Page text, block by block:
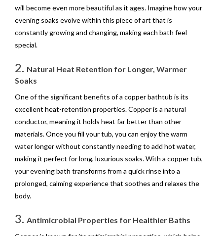
will become even more beautiful as it ages. Imagine how your
evening soaks evolve within this piece of art that is
constantly growing and changing, making each bath feel
special.
2. Natural Heat Retention for Longer, Warmer
Soaks
One of the significant benefits of a copper bathtub is its
excellent heat-retention properties. Copper is a natural
conductor, meaning it holds heat far better than other
materials. Once you fill your tub, you can enjoy the warm
water longer without constantly needing to add hot water,
making it perfect for long, luxurious soaks. With a copper tub,
your evening bath transforms from a quick rinse into a
prolonged, calming experience that soothes and relaxes the
body.
3. Antimicrobial Properties for Healthier Baths